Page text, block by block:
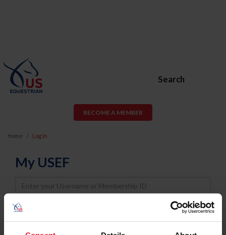
Search
BECOME A MEMBER
Home Log In
My USEF
Username
Password
Keep me logged in